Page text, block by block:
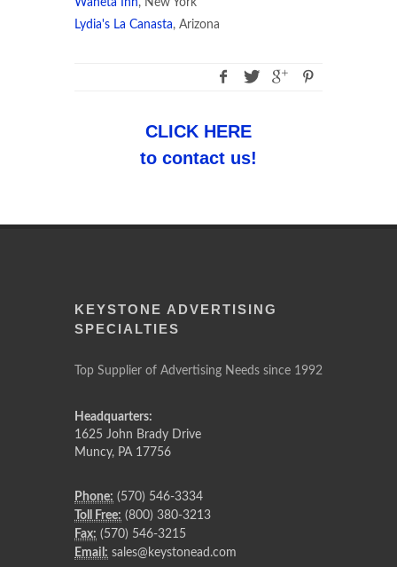
Waneta Inn, New York
Lydia's La Canasta, Arizona
CLICK HERE
to contact us!
KEYSTONE ADVERTISING
SPECIALTIES
Top Supplier of Advertising Needs since 1992
Headquarters:
1625 John Brady Drive
Muncy, PA 17756
Phone: (570) 546-3334
Toll Free: (800) 380-3213
Fax: (570) 546-3215
Email: sales@keystonead.com